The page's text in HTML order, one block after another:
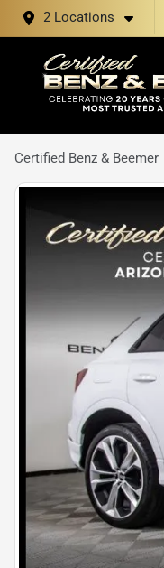
2 Locations
Certified Benz & Beemer